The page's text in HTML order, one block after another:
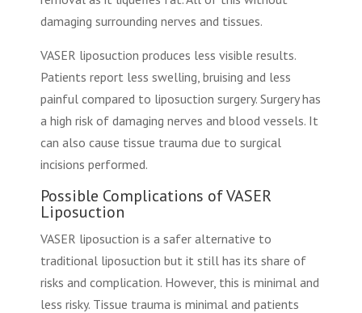
damaging surrounding nerves and tissues.
VASER liposuction produces less visible results.
Patients report less swelling, bruising and less
painful compared to liposuction surgery. Surgery has
a high risk of damaging nerves and blood vessels. It
can also cause tissue trauma due to surgical
incisions performed.
Possible Complications of VASER
Liposuction
VASER liposuction is a safer alternative to
traditional liposuction but it still has its share of
risks and complication. However, this is minimal and
less risky. Tissue trauma is minimal and patients